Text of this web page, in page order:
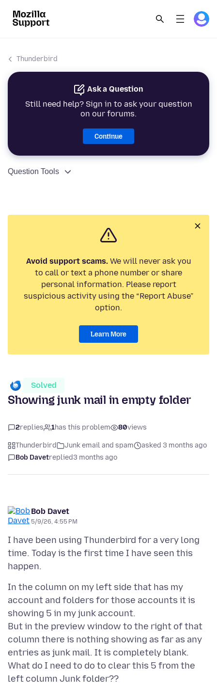
Thunderbird
Ask a Question
Still need help? Sign in to ask your question
on our forums.
Continue
Question Tools
Avoid support scams.We will never ask you
to call or text a phone number or share
personal information. Please report
suspicious activity using the “Report Abuse”
option.
Learn More
Solved
Showing junk mail in empty folder
2replies 1has this problem 80views
Thunderbird Junk email and spam
asked 3 months ago
Bob Davetreplied3 months ago
Bob Davet
5/9/26, 4:55 PM
I have been using Thunderbird for a very long
time. Today is the first time I have seen this
In the column on my left side that has my
account and folders for those accounts it is
showing 5 in my junk account.
But in the preview window to the right of that
column there is nothing showing as far as any
entries as junk mail. It is completely blank.
What do I need to do to clear this 5 from the